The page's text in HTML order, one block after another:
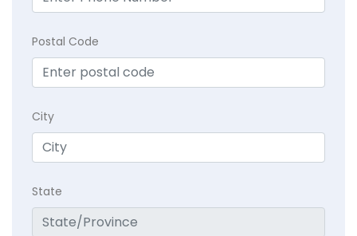
Postal Code
City
State